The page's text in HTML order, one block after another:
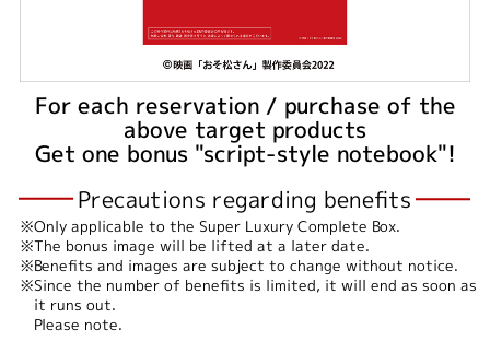
For each reservation / purchase of the
above target products
Get one bonus "script-style notebook"!
Precautions regarding benefits
Only applicable to the Super Luxury Complete Box.
The bonus image will be lifted at a later date.
Benefits and images are subject to change without notice.
Since the number of benefits is limited, it will end as soon as
it runs out.
Please note.